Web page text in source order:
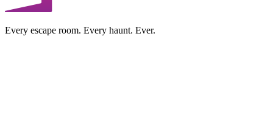
Every escape room. Every haunt. Ever.